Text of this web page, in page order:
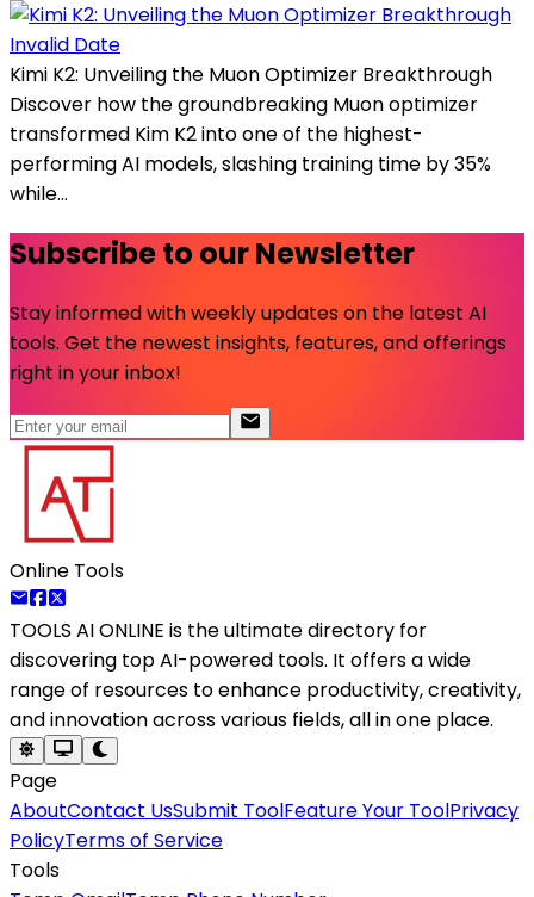
Invalid Date
Kimi K2: Unveiling the Muon Optimizer Breakthrough
Discover how the groundbreaking Muon optimizer
transformed Kim K2 into one of the highest-
performing AI models, slashing training time by 35%
while...
Subscribe to our Newsletter
Stay informed with weekly updates on the latest AI
tools. Get the newest insights, features, and offerings
right in your inbox!
Online Tools
TOOLS AI ONLINE is the ultimate directory for
discovering top AI-powered tools. It offers a wide
range of resources to enhance productivity, creativity,
and innovation across various fields, all in one place.
Page
AboutContact UsSubmit ToolFeature Your ToolPrivacy
PolicyTerms of Service
Tools